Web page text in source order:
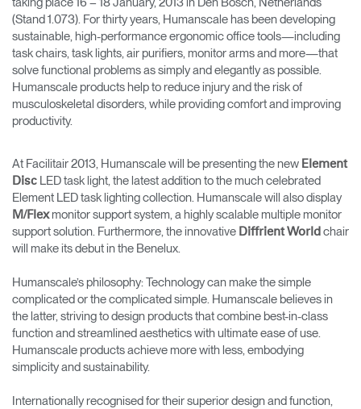
(Stand 1.073). For thirty years, Humanscale has been developing
sustainable, high-performance ergonomic office tools—including
task chairs, task lights, air purifiers, monitor arms and more—that
solve functional problems as simply and elegantly as possible.
Humanscale products help to reduce injury and the risk of
musculoskeletal disorders, while providing comfort and improving
productivity.
At Facilitair 2013, Humanscale will be presenting the new Element
Disc LED task light, the latest addition to the much celebrated
Element LED task lighting collection. Humanscale will also display
M/Flexmonitor support system, a highly scalable multiple monitor
support solution. Furthermore, the innovative Diffrient World chair
will make its debut in the Benelux.
Humanscale’s philosophy: Technology can make the simple
complicated or the complicated simple. Humanscale believes in
the latter, striving to design products that combine best-in-class
function and streamlined aesthetics with ultimate ease of use.
Humanscale products achieve more with less, embodying
simplicity and sustainability.
Internationally recognised for their superior design and function,